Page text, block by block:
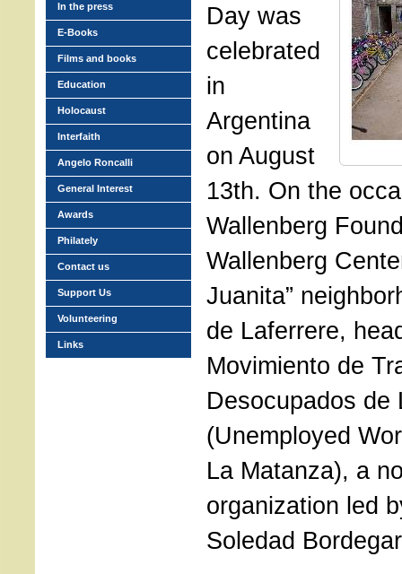
Day was
celebrated
in
Argentina
on August
13th. On the
Wallenberg
Wallenberg
Juanita”
de Laferrere,
Movimiento de
Desocupados de
(Unemployed
La Matanza), a
organization led
Soledad
In the press
E-Books
Films and books
Education
Holocaust
Interfaith
Angelo Roncalli
General Interest
Awards
Philately
Contact us
Support Us
Volunteering
Links